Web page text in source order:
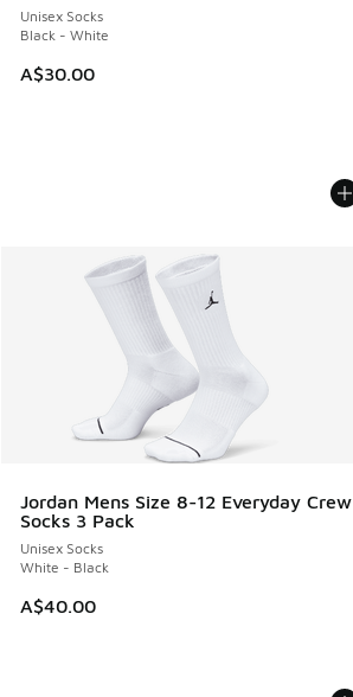
Unisex Socks
Black - White
A$30.00
Jordan Mens Size 8-12 Everyday Crew
Socks 3 Pack
Unisex Socks
White - Black
A$40.00